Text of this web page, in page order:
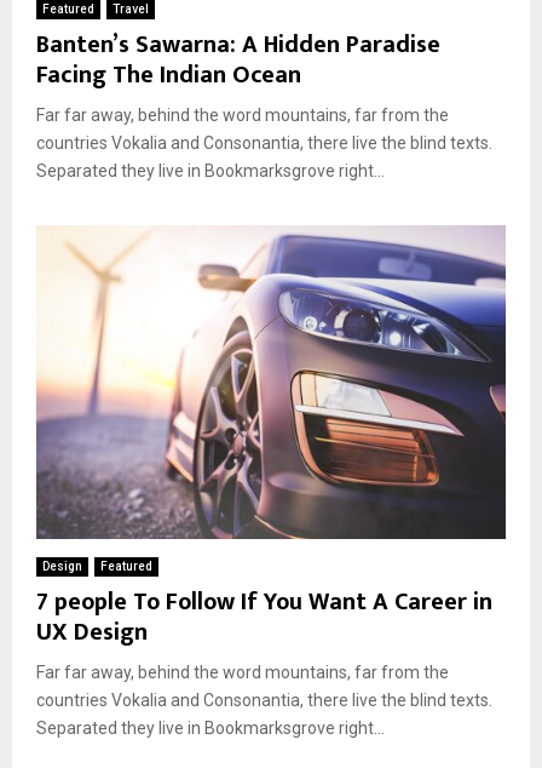
Featured Travel
Banten’s Sawarna: A Hidden Paradise
Facing The Indian Ocean
Far far away, behind the word mountains, far from the
countries Vokalia and Consonantia, there live the blind texts.
Separated they live in Bookmarksgrove right...
Design Featured
7 people To Follow If You Want A Career in
UX Design
Far far away, behind the word mountains, far from the
countries Vokalia and Consonantia, there live the blind texts.
Separated they live in Bookmarksgrove right...